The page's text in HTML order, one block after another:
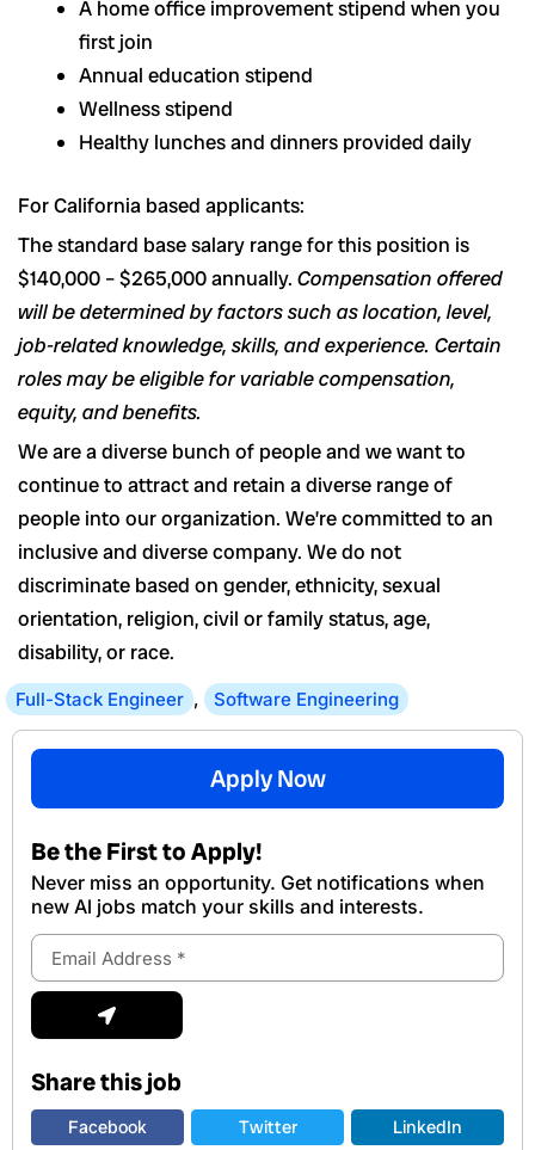
A home office improvement stipend when you
first join
Annual education stipend
Wellness stipend
Healthy lunches and dinners provided daily
For California based applicants:
The standard base salary range for this position is
$140,000 – $265,000 annually. Compensation offered
will be determined by factors such as location, level,
job-related knowledge, skills, and experience. Certain
roles may be eligible for variable compensation,
equity, and benefits.
We are a diverse bunch of people and we want to
continue to attract and retain a diverse range of
people into our organization. We’re committed to an
inclusive and diverse company. We do not
discriminate based on gender, ethnicity, sexual
orientation, religion, civil or family status, age,
disability, or race.
Full-Stack Engineer , Software Engineering
Apply Now
Be the First to Apply!
Never miss an opportunity. Get notifications when
new Al jobs match your skills and interests.
Email
Address
Submit
Share this job
Facebook Twitter LinkedIn